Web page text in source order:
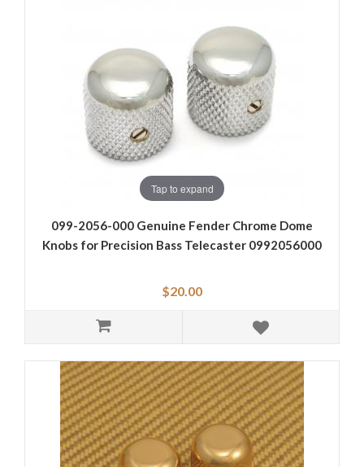
Tap to expand
099-2056-000 Genuine Fender Chrome Dome
Knobs for Precision Bass Telecaster 0992056000
$20.00